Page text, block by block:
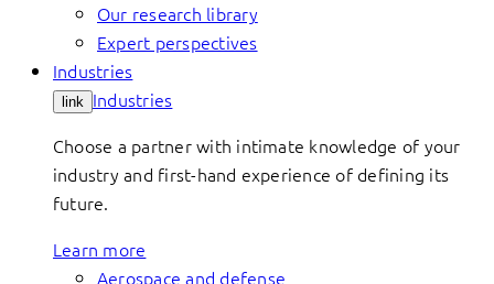
Our research library
Expert perspectives
Industries
link Industries
Choose a partner with intimate knowledge of your
industry and first-hand experience of defining its
future.
Learn more
Aerospace and defense